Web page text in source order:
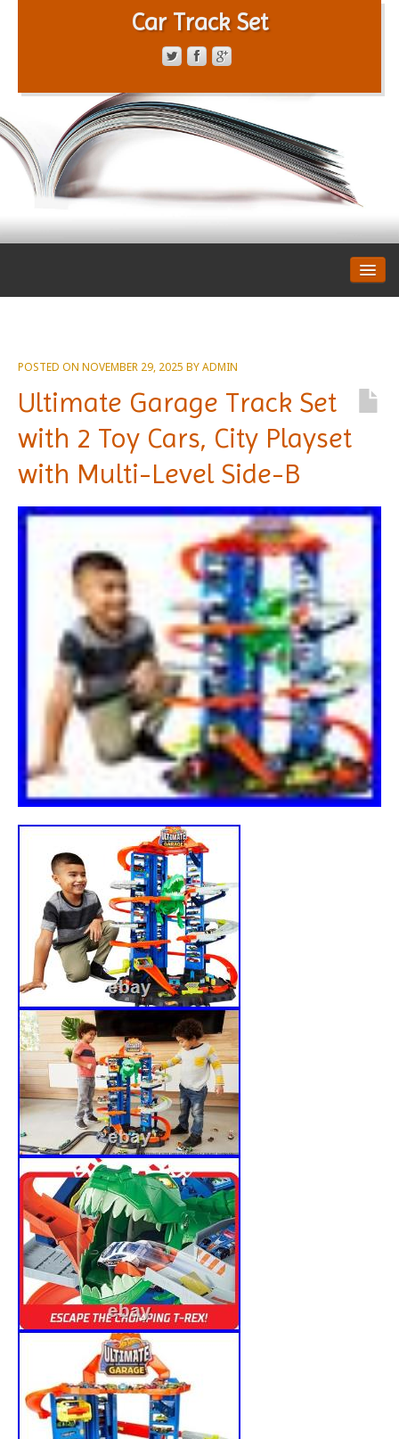
Car Track Set
PRIVACY POLICY
POSTED ON NOVEMBER 29, 2025 BYADMIN
Ultimate Garage Track Set
with 2 Toy Cars, City Playset
with Multi-Level Side-B